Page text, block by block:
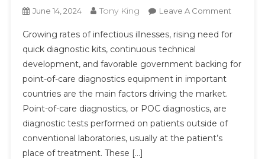
June 14, 2024 Tony King Leave A CommentOn
Point-
Care
Growing rates of infectious illnesses, rising need for
quick diagnostic kits, continuous technical
development, and favorable government backing for
point-of-care diagnostics equipment in important
countries are the main factors driving the market.
Point-of-care diagnostics, or POC diagnostics, are
diagnostic tests performed on patients outside of
conventional laboratories, usually at the patient’s
place of treatment. These […]